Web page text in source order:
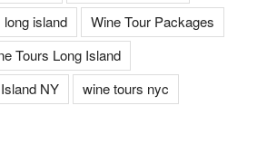
island
Wine Tour Packages
Tours Long Island
NY
wine tours nyc